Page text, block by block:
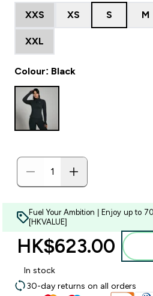
XXS XS S M
XXL
Colour: Black
Fuel Your Ambition | Enjoy up to
[HKVALUE]
HK$623.00‎
In stock
30-day returns on all orders